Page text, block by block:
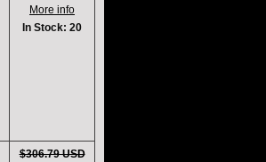
More info
In Stock: 20
$306.79 USD